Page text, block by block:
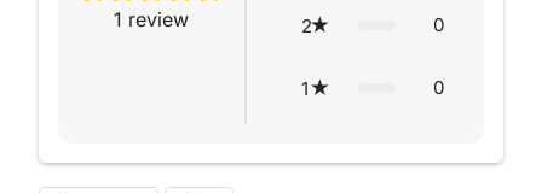
1 review 2 0
1 0